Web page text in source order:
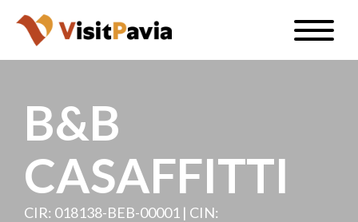
Skip
main
Toggle
EN
#visitpavia
B&B
CASAFFITTI
CIR: 018138-BEB-00001 | CIN: